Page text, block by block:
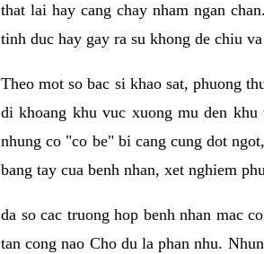
that lai hay cang chay nham ngan
tinh duc hay gay ra su khong de chiu
Theo mot so bac si khao sat, phuong
di khoang khu vuc xuong mu den
nhung co "co be" bi cang cung dot
bang tay cua benh nhan, xet nghiem
da so cac truong hop benh nhan mac
tan cong nao Cho du la phan nhu.